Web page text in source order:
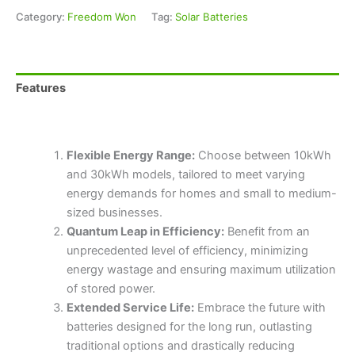
Category: Freedom Won Tag: Solar Batteries
Features
Flexible Energy Range:Choose between 10kWh
and 30kWh models, tailored to meet varying
energy demands for homes and small to medium-
sized businesses.
Quantum Leap in Efficiency:Benefit from an
unprecedented level of efficiency, minimizing
energy wastage and ensuring maximum utilization
of stored power.
Extended Service Life:Embrace the future with
batteries designed for the long run, outlasting
traditional options and drastically reducing